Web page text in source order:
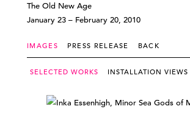
The Old New Age
January 23 – February 20, 2010
IMAGES PRESS RELEASE BACK
SELECTED WORKS INSTALLATION VIEWS